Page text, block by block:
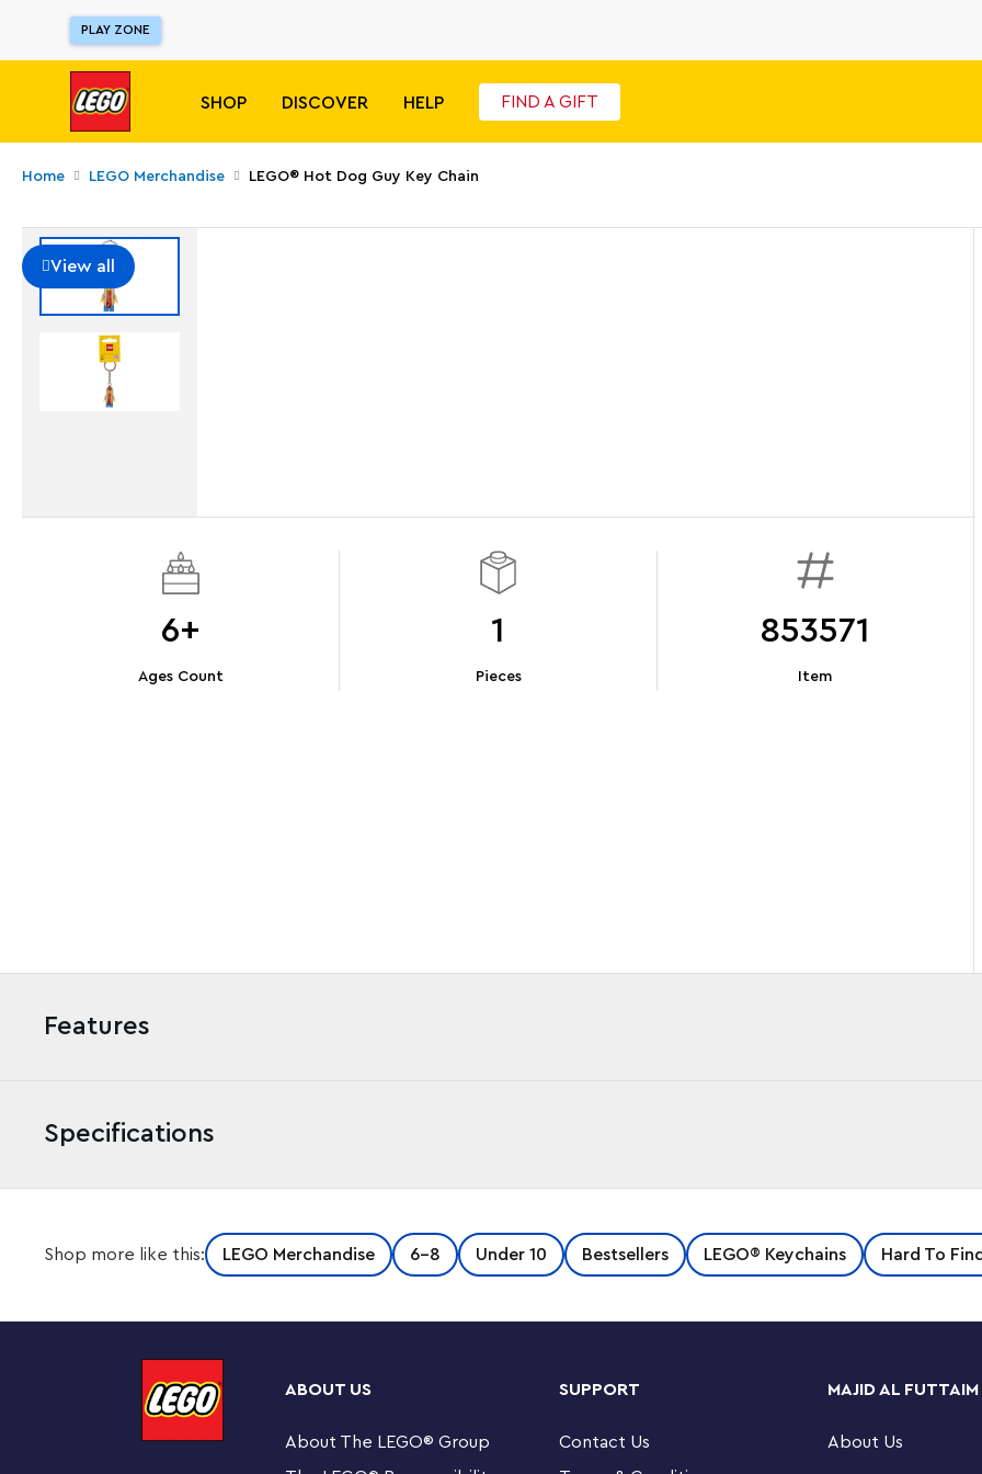
PLAY ZONE
SHOP DISCOVER HELP FIND A GIFT
Home LEGO Merchandise LEGO® Hot Dog Guy Key Chain
View all
6+
Ages Count
1
Pieces
853571
Item
Features
Specifications
Now you can take the Hot Dog Guy with you wherever you go with this cool key chain, featuring an
authentic minifigure attached to a sturdy metal ring and chain. Makes a great gift for fans of the Hot
Attach it to your keys or backpack.
Minifigure is not detachable from metal chain.
Shop more like this: LEGO Merchandise 6-8 Under 10 Bestsellers LEGO® Keychains Hard To Find
ABOUT US
About The LEGO® Group
SUPPORT
Contact Us
MAJID AL FUTTAIM
About Us